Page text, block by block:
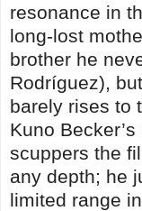
resonance in
long-lost
brother he
Rodríguez),
barely rises to
Kuno
scuppers the
any depth; he
limited range